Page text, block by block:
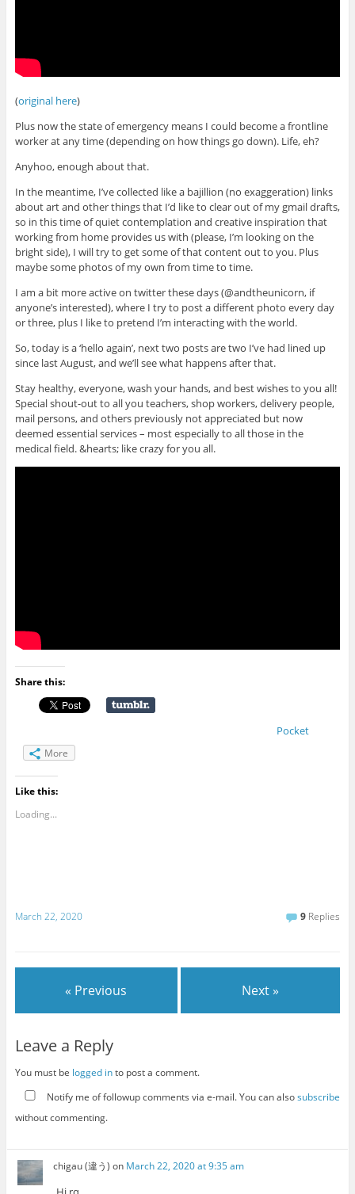
(original here)
Plus now the state of emergency means I could become a frontline
worker at any time (depending on how things go down). Life, eh?
Anyhoo, enough about that.
In the meantime, I’ve collected like a bajillion (no exaggeration) links
about art and other things that I’d like to clear out of my gmail drafts,
so in this time of quiet contemplation and creative inspiration that
working from home provides us with (please, I’m looking on the
bright side), I will try to get some of that content out to you. Plus
maybe some photos of my own from time to time.
I am a bit more active on twitter these days (@andtheunicorn, if
anyone’s interested), where I try to post a different photo every day
or three, plus I like to pretend I’m interacting with the world.
So, today is a ‘hello again’, next two posts are two I’ve had lined up
since last August, and we’ll see what happens after that.
Stay healthy, everyone, wash your hands, and best wishes to you all!
Special shout-out to all you teachers, shop workers, delivery people,
mail persons, and others previously not appreciated but now
deemed essential services – most especially to all those in the
medical field. &hearts; like crazy for you all.
Share this:
Pocket
More
Like this:
Loading...
March 22, 2020 9 Replies
« Previous Next »
Leave a Reply
You must be logged into post a comment.
Notify me of followup comments via e-mail. You can alsosubscribe
without commenting.
chigau (違う) on March 22, 2020 at 9:35 am